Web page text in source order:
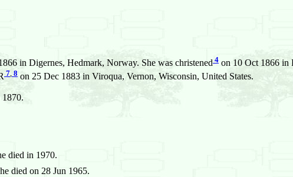
in Digernes, Hedmark, Norway. She was christened 4 on 10 Oct 1866 in
7 8 on 25 Dec 1883 in Viroqua, Vernon, Wisconsin, United States.
died in 1970.
died on 28 Jun 1965.